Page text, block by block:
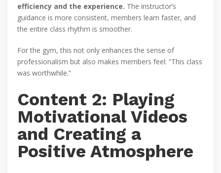
efficiency and the experience. The instructor’s
guidance is more consistent, members learn faster, and
the entire class rhythm is smoother.
For the gym, this not only enhances the sense of
professionalism but also makes members feel: “This class
was worthwhile.”
Content 2: Playing
Motivational Videos
and Creating a
Positive Atmosphere